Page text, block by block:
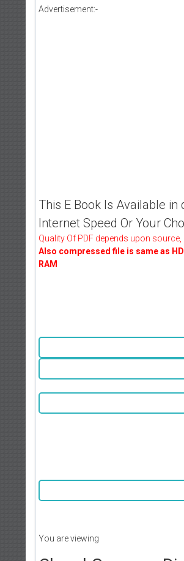
Advertisement:-
This E Book Is Available
Internet Speed Or Your
Quality Of PDF depends upon
Also compressed file is same as
RAM
You are viewing